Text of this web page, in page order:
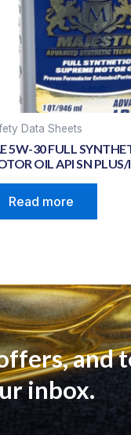
Data Sheets
5W-30 FULL
OIL API SN PLUS/
Read more
and
inbox.